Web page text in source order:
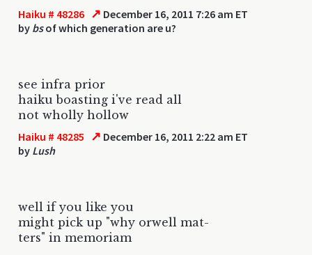
Haiku # 48286 ↗ December 16, 2011 7:26 am ET
by bsof which generation are u?
see infra prior
haiku boasting i've read all
not wholly hollow
Haiku # 48285 ↗ December 16, 2011 2:22 am ET
by Lush
well if you like you
might pick up "why orwell mat-
ters" in memoriam